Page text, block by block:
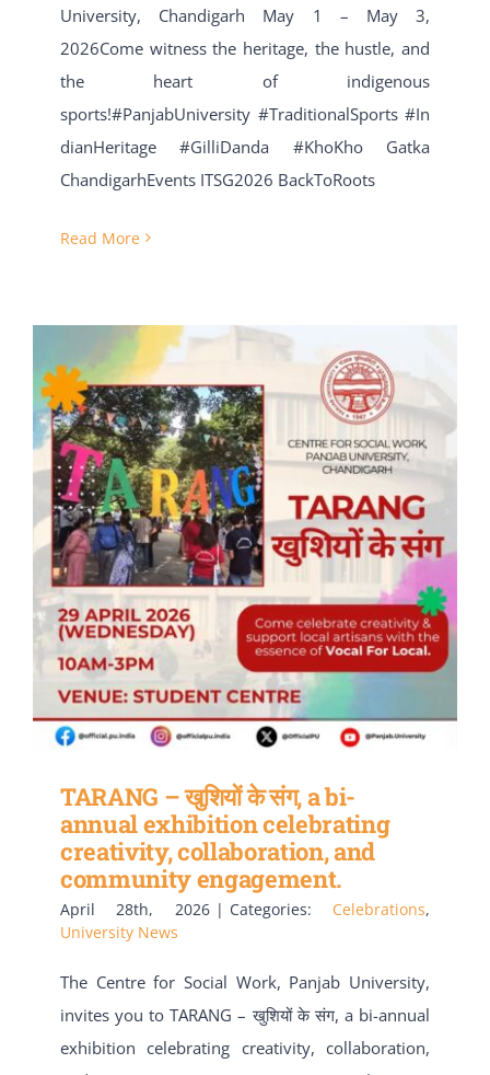
University, Chandigarh May 1 – May 3,
2026Come witness the heritage, the hustle, and
the heart of indigenous
sports!#PanjabUniversity #TraditionalSports #In
dianHeritage #GilliDanda #KhoKho Gatka
ChandigarhEvents ITSG2026 BackToRoots
Read More
TARANG – खुशियों के संग, a bi-
annual exhibition celebrating
creativity, collaboration, and
community engagement.
April 28th, 2026 | Categories: Celebrations,
University News
The Centre for Social Work, Panjab University,
invites you to TARANG – खुशियों के संग, a bi-annual
exhibition celebrating creativity, collaboration,